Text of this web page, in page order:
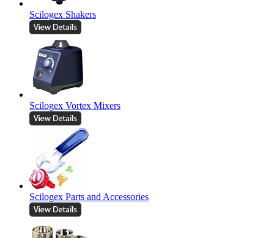
Scilogex Shakers
Scilogex Vortex Mixers
Scilogex Parts and Accessories